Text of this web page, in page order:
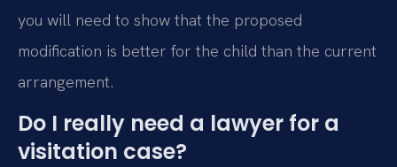
you will need to show that the proposed
modification is better for the child than the current
arrangement.
Do I really need a lawyer for a
visitation case?